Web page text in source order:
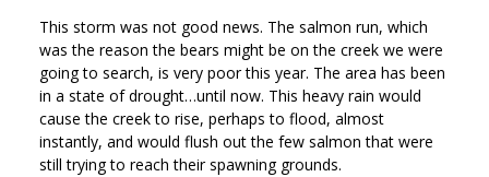
This storm was not good news. The salmon run, which
was the reason the bears might be on the creek we were
going to search, is very poor this year. The area has been
in a state of drought…until now. This heavy rain would
cause the creek to rise, perhaps to flood, almost
instantly, and would flush out the few salmon that were
still trying to reach their spawning grounds.